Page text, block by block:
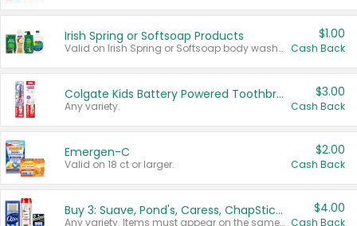
Irish Spring or Softsoap Products
Valid on Irish Spring or Softsoap body washes 20 oz or larger, Irish Spring bar soap multi-packs 6 ct or larger, or Softsoap liquid hand soap refills 50 oz.
$1.00
Cash Back
Colgate Kids Battery Powered Toothbrushes
Any variety.
$3.00
Cash Back
Emergen-C
Valid on 18 ct or larger.
$2.00
Cash Back
Buy 3: Suave, Pond's, Caress, ChapStick, Q-Tip, St. Ives, or Noxzema Products
Any variety. Items must appear on the same receipt. One (1) multi-pack is considered one (1) item purchased.
$4.00
Cash Back